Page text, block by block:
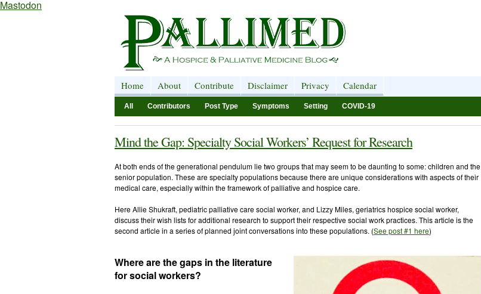
Mastodon
Home About Contribute Disclaimer Privacy Calendar
All Contributors Post Type Symptoms Setting COVID-19
Mind the Gap: Specialty Social Workers’ Request for Research
At both ends of the generational pendulum lie two groups that may seem to be daunting to some: children and the
senior population. These are specialty populations because there are unique considerations with aspects of their
medical care, especially within the framework of palliative and hospice care.
Here Allie Shukraft, pediatric palliative care social worker, and Lizzy Miles, geriatrics hospice social worker,
discuss their wish lists for additional research to support their respective social work practices. This article is the
second article in a series of planned joint conversations into these populations. (See post #1 here)
Where are the gaps in the literature
for social workers?